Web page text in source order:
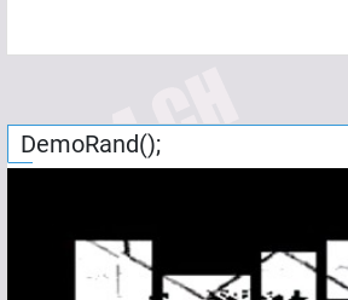
DemoRand();